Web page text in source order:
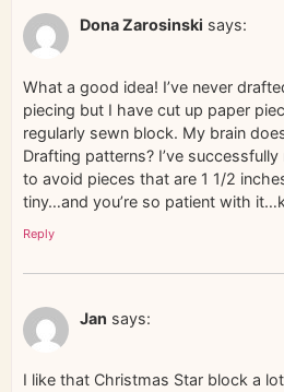
Dona Zarosinski says:
What a good idea! I’ve never
piecing but I have cut up paper
regularly sewn block. My brain
Drafting patterns? I’ve
to avoid pieces that are 1 1/2
tiny…and you’re so patient with
Reply
Jan says:
I like that Christmas Star block a